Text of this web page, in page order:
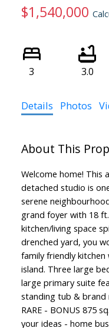
$1,540,000
3 3.0
Details Photos
Welcome home! This
detached studio is
serene
grand foyer with 18
kitchen/living space
drenched yard, you
family friendly
island. Three large
large primary suite
standing tub & brand
RARE - BONUS 875
your ideas - home